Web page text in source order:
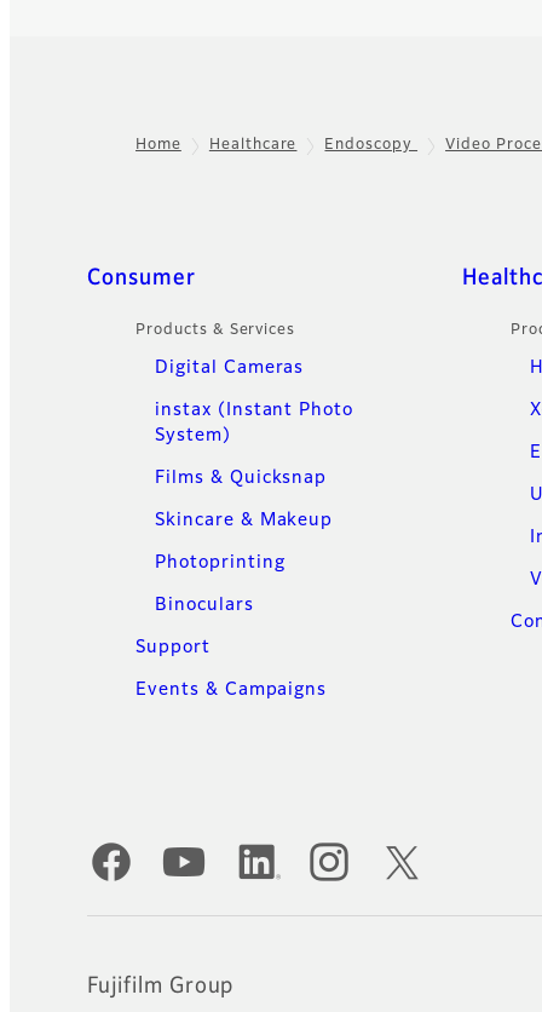
Home Healthcare Endoscopy Video
Quick Links
Consumer
Products & Services
Digital Cameras
instax (Instant Photo
System)
Films & Quicksnap
Skincare & Makeup
Photoprinting
Binoculars
Support
Events & Campaigns
Official Social Media Accounts
Fujifilm Group